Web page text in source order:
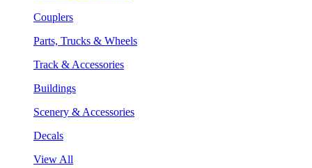
Couplers
Parts, Trucks & Wheels
Track & Accessories
Buildings
Scenery & Accessories
Decals
View All